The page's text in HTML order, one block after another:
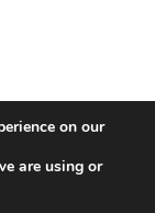
on our
are using or